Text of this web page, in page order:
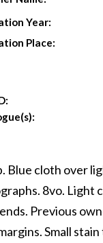
Year:
Place:
Blue cloth over
8vo. Light
Previous
Small